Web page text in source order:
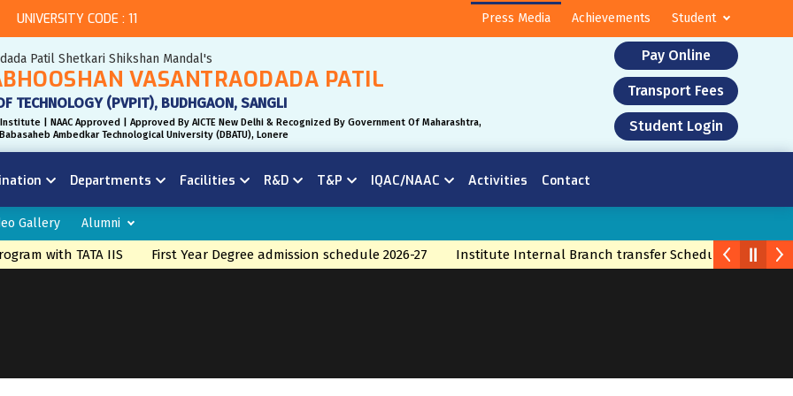
UNIVERSITY CODE : 11 Press Media Achievements Student
Patil Shetkari Shikshan Mandal's
VASANTRAODADA PATIL
TECHNOLOGY (PVPIT), BUDHGAON, SANGLI
| NAAC Approved | Approved By AICTE New Delhi & Recognized By Government Of Maharashtra,
Ambedkar Technological University (DBATU), Lonere
Pay Online
Transport Fees
Student Login
Departments Facilities R&D T&P IQAC/NAAC Activities Contact
Gallery Alumni
with TATA IIS First Year Degree admission schedule 2026-27 Institute Internal Branch transfer Schedule 2026